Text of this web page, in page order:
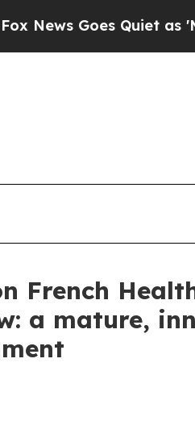
Quiet as 'Maga
French
a mature,